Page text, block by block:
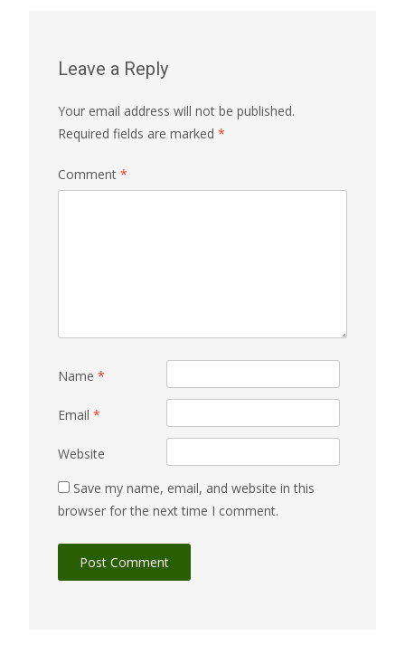
Leave a Reply
Your email address will not be published.
Required fields are marked *
Comment *
Name *
Email *
Website
Save my name, email, and website in this
browser for the next time I comment.